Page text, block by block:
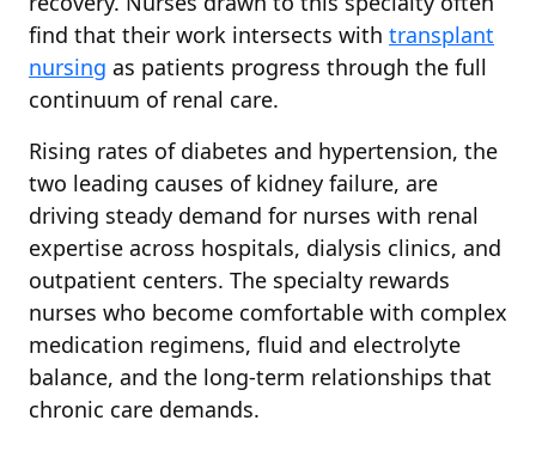
find that their work intersects with transplant
nursing as patients progress through the full
continuum of renal care.
Rising rates of diabetes and hypertension, the
two leading causes of kidney failure, are
driving steady demand for nurses with renal
expertise across hospitals, dialysis clinics, and
outpatient centers. The specialty rewards
nurses who become comfortable with complex
medication regimens, fluid and electrolyte
balance, and the long-term relationships that
chronic care demands.